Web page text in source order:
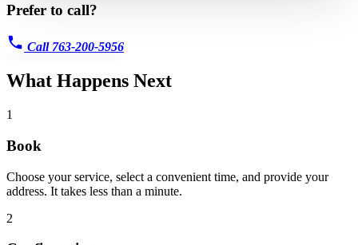
Prefer to call?
Call 763-200-5956
What Happens Next
1
Book
Choose your service, select a convenient time, and provide your
address. It takes less than a minute.
2